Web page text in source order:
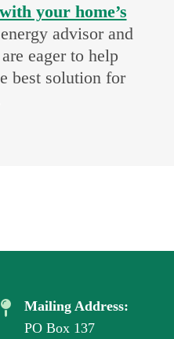
your home’s
advisor and
eager to help
best solution for
Mailing Address:
PO Box 137